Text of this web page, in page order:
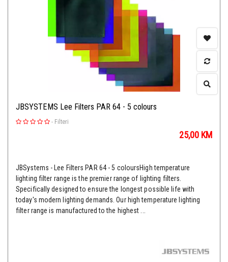
JBSYSTEMS Lee Filters PAR 64 - 5 colours
- Filteri
25,00 KM
JBSystems - Lee Filters PAR 64 - 5 coloursHigh temperature
lighting filter range is the premier range of lighting filters.
Specifically designed to ensure the longest possible life with
today's modern lighting demands. Our high temperature lighting
filter range is manufactured to the highest ...